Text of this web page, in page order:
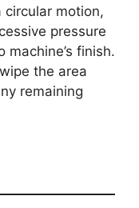
motion,
pressure
finish.
the area
remaining